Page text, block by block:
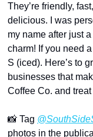
They’re friendly,
delicious. I was
my name after just
charm! If you need
S (iced). Here’s to
businesses that
Coffee Co. and
📸 Tag
photos in the